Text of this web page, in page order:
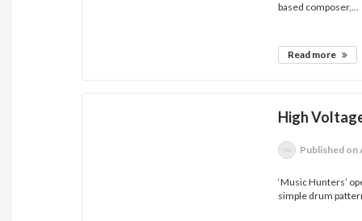
based composer,...
Read more
High
Published on
‘Music Hunters’
simple drum